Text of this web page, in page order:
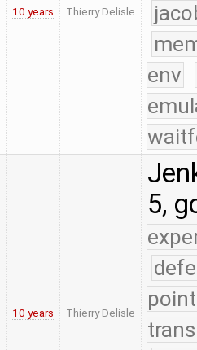
10 years Thierry Delisle
env
10 years Thierry Delisle
5,